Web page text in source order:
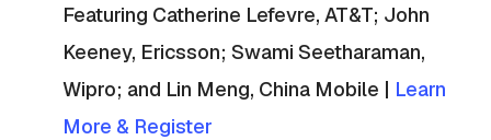
Featuring Catherine Lefevre, AT&T; John
Keeney, Ericsson; Swami Seetharaman,
Wipro; and Lin Meng, China Mobile | Learn
More & Register